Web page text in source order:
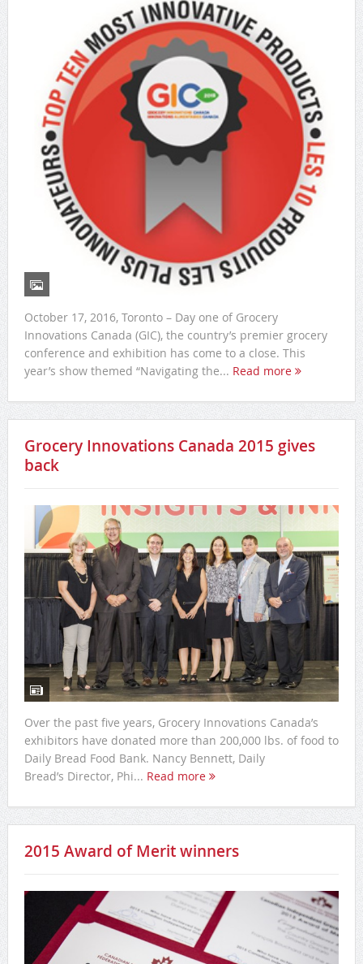
October 17, 2016, Toronto – Day one of Grocery
Innovations Canada (GIC), the country’s premier grocery
conference and exhibition has come to a close. This
year’s show themed “Navigating the... Read more
Grocery Innovations Canada 2015 gives
back
Over the past five years, Grocery Innovations Canada’s
exhibitors have donated more than 200,000 lbs. of food to
Daily Bread Food Bank. Nancy Bennett, Daily
Bread’s Director, Phi... Read more
2015 Award of Merit winners